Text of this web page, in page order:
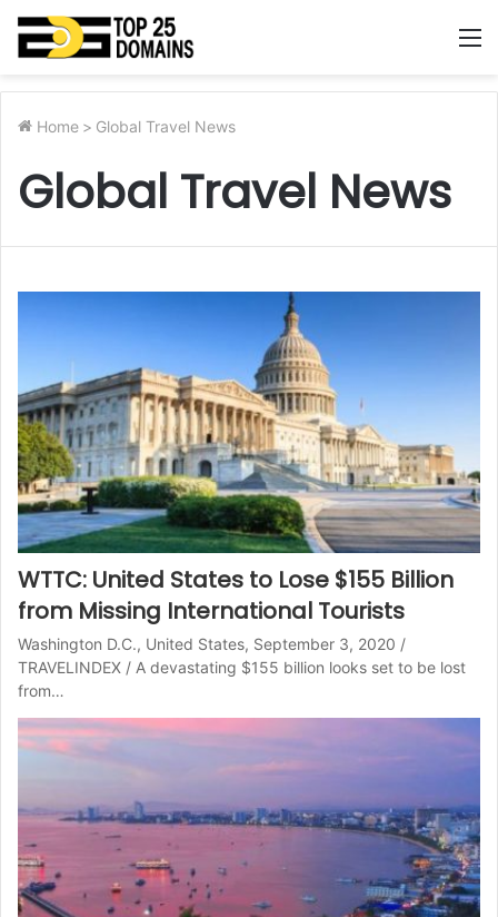
Home > Global Travel News
Global Travel News
WTTC: United States to Lose $155 Billion
from Missing International Tourists
Washington D.C., United States, September 3, 2020 /
TRAVELINDEX / A devastating $155 billion looks set to be lost
from…